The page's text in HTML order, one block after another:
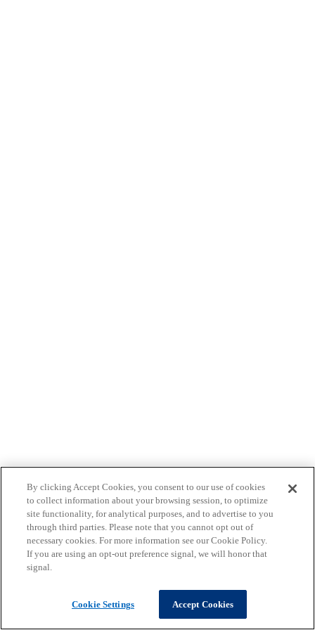
By clicking Accept Cookies, you consent to our use of cookies
to collect information about your browsing session, to optimize
site functionality, for analytical purposes, and to advertise to you
through third parties. Please note that you cannot opt out of
necessary cookies. For more information see our Cookie Policy.
If you are using an opt-out preference signal, we will honor that
signal.
Cookie Settings Accept Cookies